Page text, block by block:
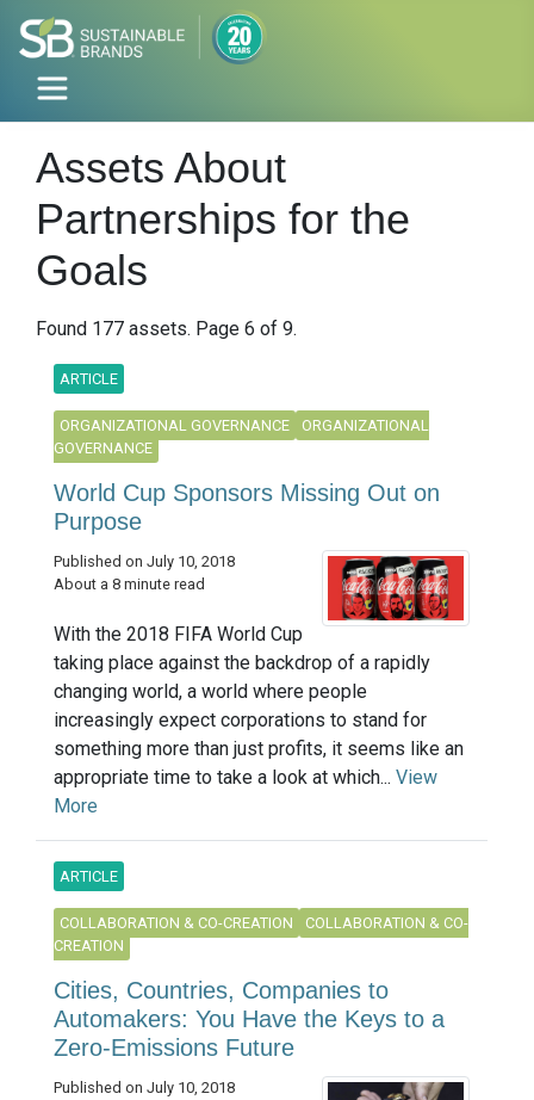
Assets About
Partnerships for the
Goals
Found 177 assets. Page 6 of 9.
ARTICLE
ORGANIZATIONAL GOVERNANCE
ORGANIZATIONAL
GOVERNANCE
World Cup Sponsors Missing Out on
Purpose
Published on July 10, 2018
About a 8 minute read
With the 2018 FIFA World Cup
taking place against the backdrop of a rapidly
changing world, a world where people
increasingly expect corporations to stand for
something more than just profits, it seems like an
appropriate time to take a look at which... View
More
ARTICLE
COLLABORATION & CO-CREATION
COLLABORATION & CO-
CREATION
Cities, Countries, Companies to
Automakers: You Have the Keys to a
Zero-Emissions Future
Published on July 10, 2018